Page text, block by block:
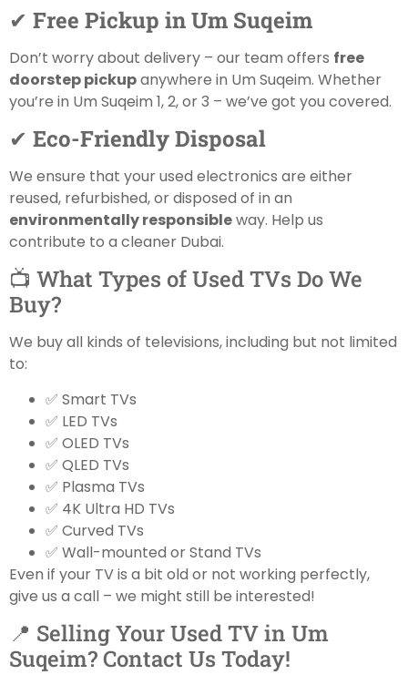
✔ Free Pickup in Um Suqeim
Don’t worry about delivery – our team offers free
doorstep pickupanywhere in Um Suqeim. Whether
you’re in Um Suqeim 1, 2, or 3 – we’ve got you covered.
✔ Eco-Friendly Disposal
We ensure that your used electronics are either
reused, refurbished, or disposed of in an
environmentally responsibleway. Help us
contribute to a cleaner Dubai.
📺 What Types of Used TVs Do We
Buy?
We buy all kinds of televisions, including but not limited
to:
✅ Smart TVs
✅ LED TVs
✅ OLED TVs
✅ QLED TVs
✅ Plasma TVs
✅ 4K Ultra HD TVs
✅ Curved TVs
✅ Wall-mounted or Stand TVs
Even if your TV is a bit old or not working perfectly,
give us a call – we might still be interested!
📍 Selling Your Used TV in Um
Suqeim? Contact Us Today!